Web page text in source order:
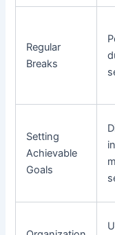
Regular
Breaks
Setting
Achievable
Goals